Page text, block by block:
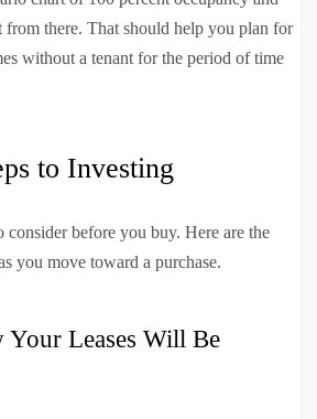
from there. That should help you plan for
without a tenant for the period of time
to Investing
before you buy. Here are the
you move toward a purchase.
Your Leases Will Be